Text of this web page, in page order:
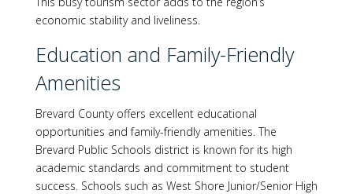
economic stability and liveliness.
Education and Family-Friendly
Amenities
Brevard County offers excellent educational
opportunities and family-friendly amenities. The
Brevard Public Schools district is known for its high
academic standards and commitment to student
success. Schools such as West Shore Junior/Senior High